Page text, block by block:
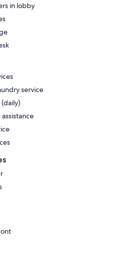
in lobby
service